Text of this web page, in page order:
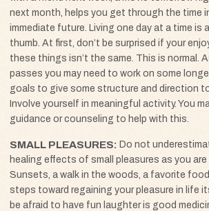
next month, helps you get through the time
immediate future. Living one day at a time is
thumb. At first, don’t be surprised if your
these things isn’t the same. This is normal.
passes you may need to work on some
goals to give some structure and direction
Involve yourself in meaningful activity. You
guidance or counseling to help with this.
SMALL PLEASURES Do not
healing effects of small pleasures as you are
Sunsets, a walk in the woods, a favorite food
steps toward regaining your pleasure in life
be afraid to have fun laughter is good